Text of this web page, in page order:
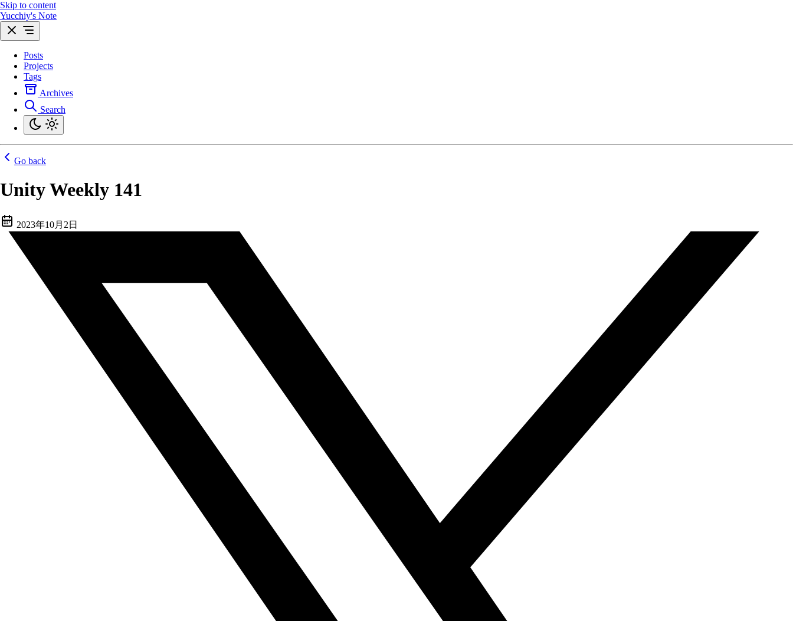
Skip to content
Yucchiy's Note
Posts
Projects
Tags
Archives
Search
Go back
Unity Weekly 141
2023年10月2日